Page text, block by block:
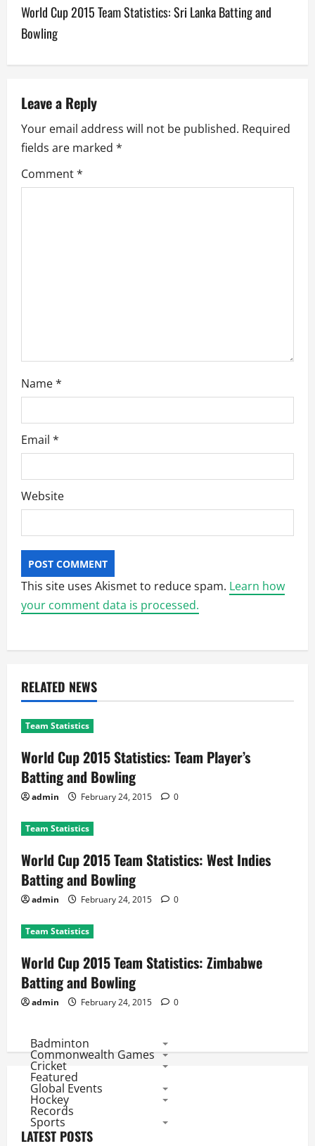
n
a
i
g
a
World Cup 2015 Team Statistics: Sri Lanka Batting and
Bowling
Leave a Reply
Your email address will not be published. Required
fields are marked *
Comment*
Name*
Email *
Website
This site uses Akismet to reduce spam. Learn how
your comment data is processed.
RELATED NEWS
Team Statistics
World Cup 2015 Statistics: Team Player’s
Batting and Bowling
admin February 24, 2015 0
Team Statistics
World Cup 2015 Team Statistics: West Indies
Batting and Bowling
admin February 24, 2015 0
Team Statistics
World Cup 2015 Team Statistics: Zimbabwe
Batting and Bowling
admin February 24, 2015 0
Badminton
Commonwealth Games
Cricket
Featured
Global Events
Hockey
Records
Sports
LATEST POSTS